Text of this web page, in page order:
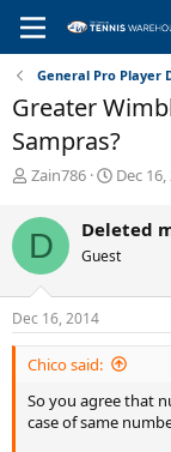
General Pro Player
Greater
Sampras?
T
r
e
a
d
s
t
a
r
e
r
Zain786
S
r
t
a
e
Dec
D Deleted
Guest
Dec 16, 2014
Chico said:
So you agree that
case of same